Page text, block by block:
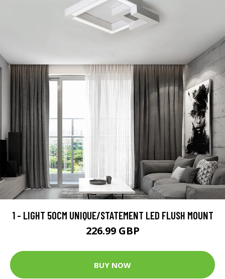
1 - LIGHT 50CM UNIQUE/STATEMENT LED FLUSH MOUNT
226.99 GBP
BUY NOW